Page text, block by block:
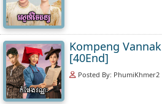
Kompeng Vannak
[40End]
Posted By: PhumiKhmer2